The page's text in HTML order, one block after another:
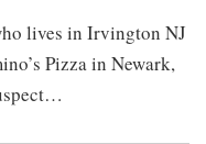
lives in Irvington NJ
Pizza in Newark,
…